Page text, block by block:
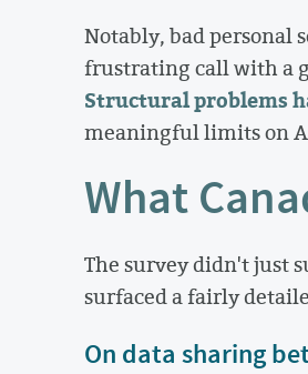
Notably, bad personal
frustrating call with a
Structural problems
meaningful limits on
What
The survey didn't just
surfaced a fairly
On data sharing